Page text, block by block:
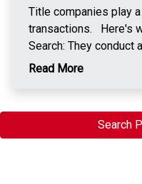
Title companies play
transactions. Here's
Search: They conduct
records to ensure the
disputes over
future. Facilitate
Read More
Search